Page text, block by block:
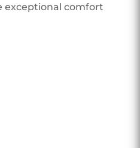
exceptional comfort